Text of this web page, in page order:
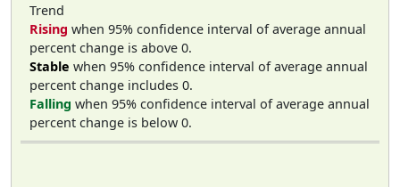
Trend
Rising when 95% confidence interval of average annual
percent change is above 0.
Stable when 95% confidence interval of average annual
percent change includes 0.
Falling when 95% confidence interval of average annual
percent change is below 0.